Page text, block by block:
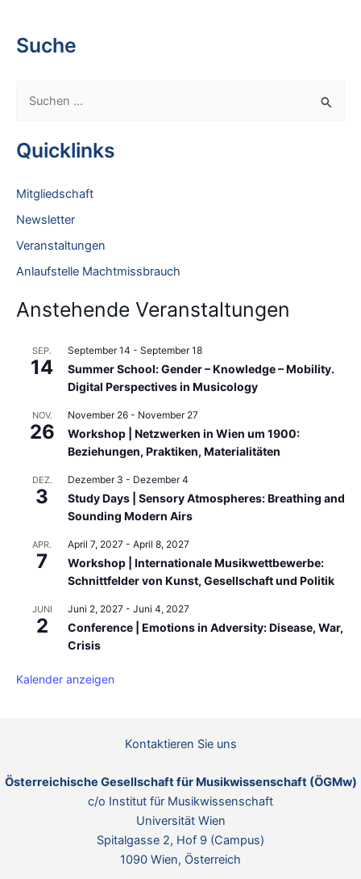
Suche
h
c
h
Quicklinks
Mitgliedschaft
Newsletter
Veranstaltungen
Anlaufstelle Machtmissbrauch
Anstehende Veranstaltungen
SEP.
14
September 14 - September 18
Summer School: Gender – Knowledge – Mobility.
Digital Perspectives in Musicology
NOV.
26
November 26 - November 27
Workshop | Netzwerken in Wien um 1900:
Beziehungen, Praktiken, Materialitäten
DEZ.
3
Dezember 3 - Dezember 4
Study Days | Sensory Atmospheres: Breathing and
Sounding Modern Airs
APR.
7
April 7, 2027 - April 8, 2027
Workshop | Internationale Musikwettbewerbe:
Schnittfelder von Kunst, Gesellschaft und Politik
JUNI
2
Juni 2, 2027 - Juni 4, 2027
Conference | Emotions in Adversity: Disease, War,
Crisis
Kalender anzeigen
Kontaktieren Sie uns
Österreichische Gesellschaft für Musikwissenschaft (ÖGMw)
c/o Institut für Musikwissenschaft
Universität Wien
Spitalgasse 2, Hof 9 (Campus)
1090 Wien, Österreich